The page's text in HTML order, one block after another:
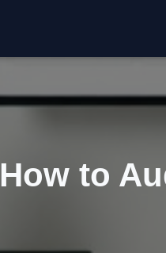
How to